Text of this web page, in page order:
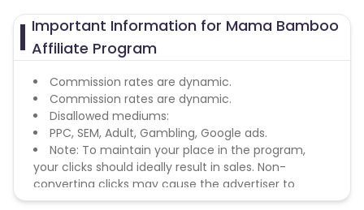
Important Information for Mama Bamboo
Affiliate Program
Commission rates are dynamic.
Commission rates are dynamic.
Disallowed mediums:
PPC, SEM, Adult, Gambling, Google ads.
Note: To maintain your place in the program,
your clicks should ideally result in sales. Non-
converting clicks may cause the advertiser to
remove you from the program.